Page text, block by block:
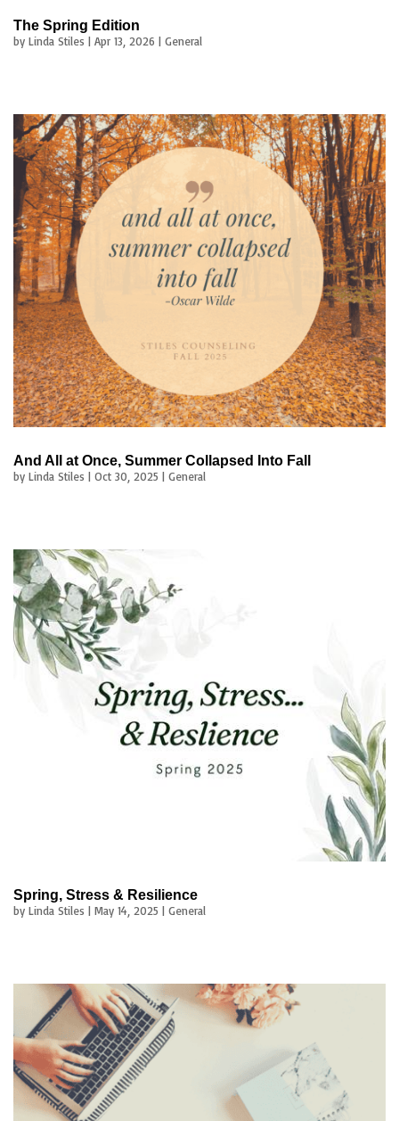
The Spring Edition
by Linda Stiles | Apr 13, 2026 | General
And All at Once, Summer Collapsed Into Fall
by Linda Stiles | Oct 30, 2025 | General
Spring, Stress & Resilience
by Linda Stiles | May 14, 2025 | General